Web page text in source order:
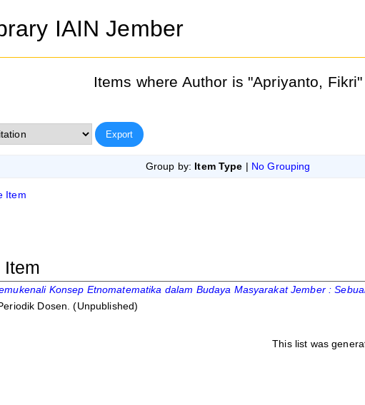
IAIN Jember
Items where Author is "Apriyanto, Fikri"
Group by: Item Type | No Grouping
Item
Item
Konsep Etnomatematika dalam Budaya Masyarakat Jember :
Dosen. (Unpublished)
This list was